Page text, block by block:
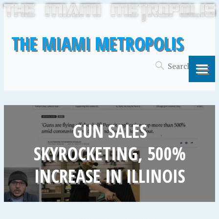
THE MIAMI METROPOLIS
GUN SALES
SKYROCKETING, 500%
INCREASE IN ILLINOIS